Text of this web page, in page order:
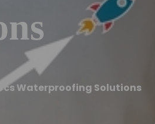
Waterproofing Solutions